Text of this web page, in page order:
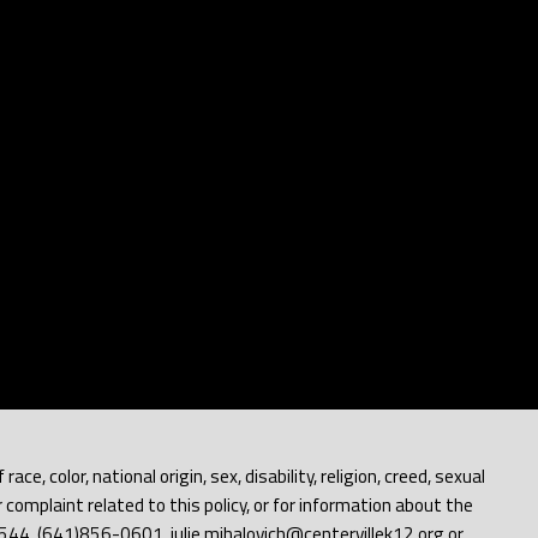
color, national origin, sex, disability, religion, creed, sexual
related to this policy, or for information about the